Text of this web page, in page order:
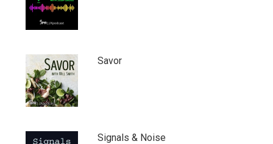
Savor
Signals & Noise